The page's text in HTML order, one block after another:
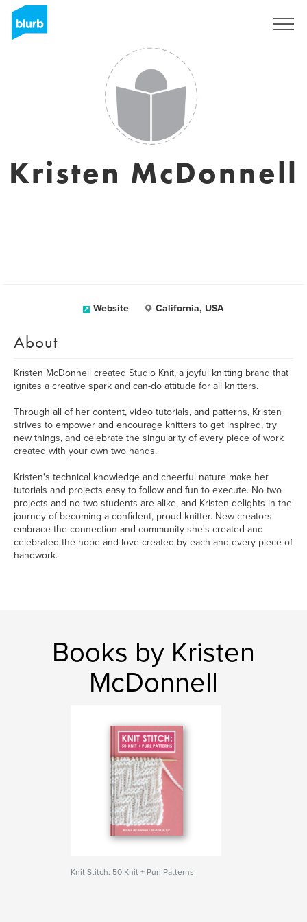
Kristen McDonnell
Website California, USA
About
Kristen McDonnell created Studio Knit, a joyful knitting brand that
ignites a creative spark and can-do attitude for all knitters.
Through all of her content, video tutorials, and patterns, Kristen
strives to empower and encourage knitters to get inspired, try
new things, and celebrate the singularity of every piece of work
created with your own two hands.
Kristen's technical knowledge and cheerful nature make her
tutorials and projects easy to follow and fun to execute. No two
projects and no two students are alike, and Kristen delights in the
journey of becoming a confident, proud knitter. New creators
embrace the connection and community she's created and
celebrated the hope and love created by each and every piece of
handwork.
Books by Kristen
McDonnell
Knit Stitch: 50 Knit + Purl Patterns